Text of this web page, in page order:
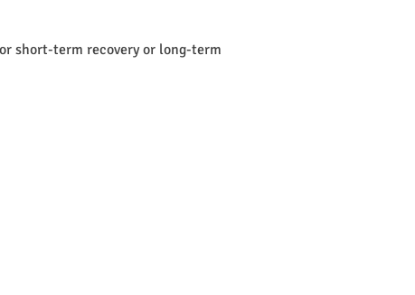
short-term recovery or long-term